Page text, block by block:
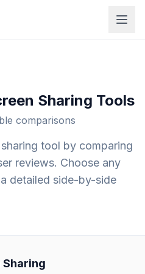
Sharing Tools
comparisons
tool by comparing
reviews. Choose any
detailed side-by-side
Sharing